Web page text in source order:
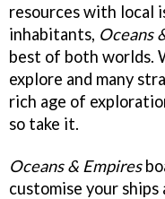
resources with local
inhabitants, Oceans
best of both worlds.
explore and many
rich age of
so take it.
Oceans & Empires
customise your ships